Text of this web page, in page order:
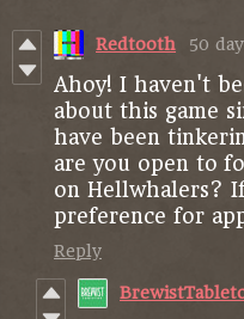
Redtooth 50
Ahoy! I haven't
about this game
have been
are you open to
on Hellwhalers?
preference for
Reply